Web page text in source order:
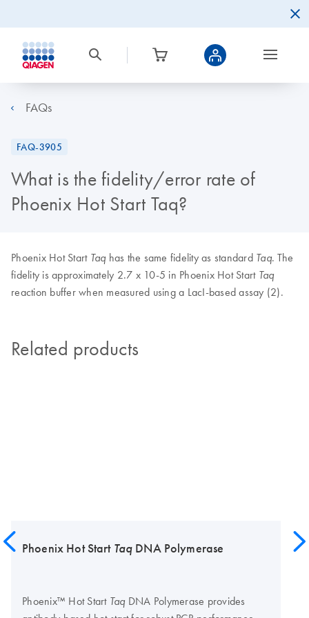
FAQs
FAQ-3905
What is the fidelity/error rate of
Phoenix Hot Start Taq?
Phoenix Hot Start Taq has the same fidelity as standard Taq. The
fidelity is approximately 2.7 x 10-5 in Phoenix Hot Start Taq
reaction buffer when measured using a LacI-based assay (2).
Related products
Phoenix Hot Start Taq DNA Polymerase
Phoenix™ Hot Start Taq DNA Polymerase provides